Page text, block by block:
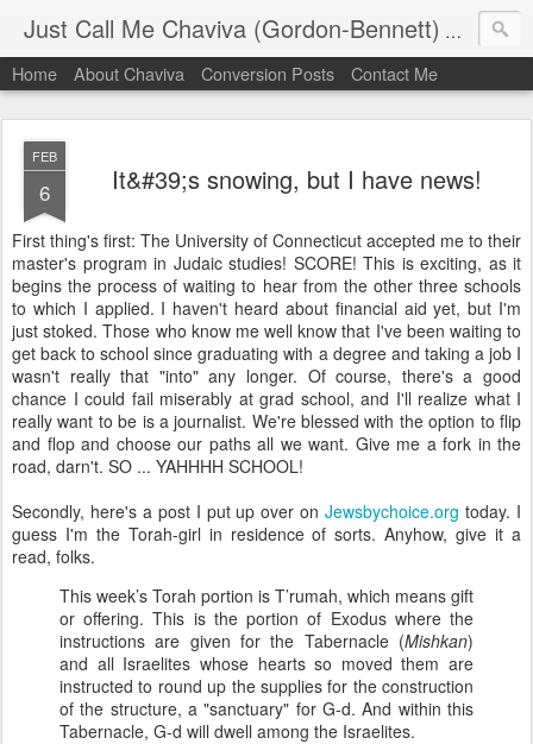
Just Call Me Chaviva (Gordon-Bennett) The
Home About Chaviva Conversion Posts Contact Me
FEB
6 It&#39;s snowing, but I have news!
First thing's first: The University of Connecticut accepted me to their
master's program in Judaic studies! SCORE! This is exciting, as it
begins the process of waiting to hear from the other three schools
to which I applied. I haven't heard about financial aid yet, but I'm
just stoked. Those who know me well know that I've been waiting to
get back to school since graduating with a degree and taking a job I
wasn't really that "into" any longer. Of course, there's a good
chance I could fail miserably at grad school, and I'll realize what I
really want to be is a journalist. We're blessed with the option to flip
and flop and choose our paths all we want. Give me a fork in the
road, darn't. SO ... YAHHHH SCHOOL!
Secondly, here's a post I put up over onJewsbychoice.org today. I
guess I'm the Torah-girl in residence of sorts. Anyhow, give it a
read, folks.
This week’s Torah portion is T’rumah, which means gift
or offering. This is the portion of Exodus where the
instructions are given for the Tabernacle (Mishkan)
and all Israelites whose hearts so moved them are
instructed to round up the supplies for the construction
of the structure, a "sanctuary" for G-d. And within this
Tabernacle, G-d will dwell among the Israelites.